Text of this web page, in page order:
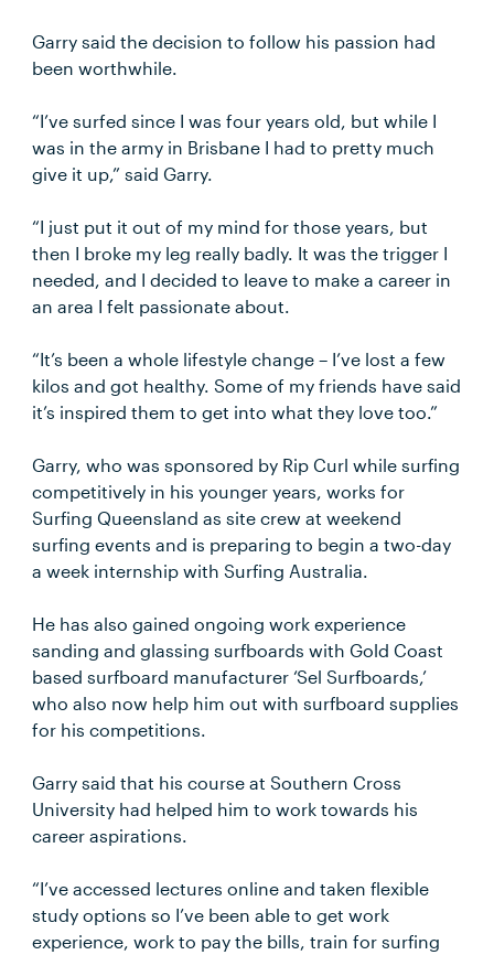
Garry said the decision to follow his passion had
been worthwhile.
“I’ve surfed since I was four years old, but while I
was in the army in Brisbane I had to pretty much
give it up,” said Garry.
“I just put it out of my mind for those years, but
then I broke my leg really badly. It was the trigger I
needed, and I decided to leave to make a career in
an area I felt passionate about.
“It’s been a whole lifestyle change – I’ve lost a few
kilos and got healthy. Some of my friends have said
it’s inspired them to get into what they love too.”
Garry, who was sponsored by Rip Curl while surfing
competitively in his younger years, works for
Surfing Queensland as site crew at weekend
surfing events and is preparing to begin a two-day
a week internship with Surfing Australia.
He has also gained ongoing work experience
sanding and glassing surfboards with Gold Coast
based surfboard manufacturer ‘Sel Surfboards,’
who also now help him out with surfboard supplies
for his competitions.
Garry said that his course at Southern Cross
University had helped him to work towards his
career aspirations.
“I’ve accessed lectures online and taken flexible
study options so I’ve been able to get work
experience, work to pay the bills, train for surfing